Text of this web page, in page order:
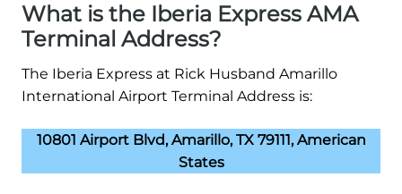
What is the Iberia Express AMA
Terminal Address?
The Iberia Express at Rick Husband Amarillo
International Airport Terminal Address is:
10801 Airport Blvd, Amarillo, TX 79111, American
States